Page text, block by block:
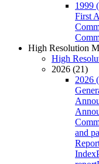
1999
First
High Resolution
High
2026 (21)
2026
and
Index